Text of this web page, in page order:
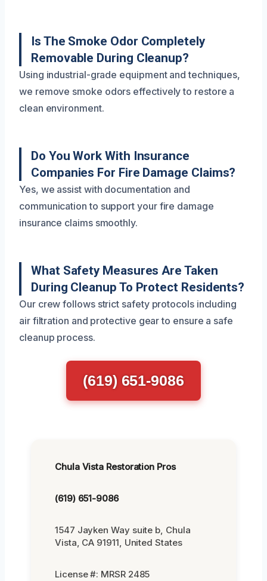
Is The Smoke Odor Completely
Removable During Cleanup?
Using industrial-grade equipment and techniques,
we remove smoke odors effectively to restore a
clean environment.
Do You Work With Insurance
Companies For Fire Damage Claims?
Yes, we assist with documentation and
communication to support your fire damage
insurance claims smoothly.
What Safety Measures Are Taken
During Cleanup To Protect Residents?
Our crew follows strict safety protocols including
air filtration and protective gear to ensure a safe
cleanup process.
(619) 651-9086
Chula Vista Restoration Pros
(619) 651-9086
1547 Jayken Way suite b, Chula
Vista, CA 91911, United States
License #: MRSR 2485